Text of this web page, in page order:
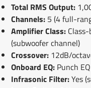
Total RMS Output:
Channels:5 (4 full-
Amplifier Class:Class-
(subwoofer channel)
Crossover:12dB/
Onboard EQ:Punch
Infrasonic Filter:Yes